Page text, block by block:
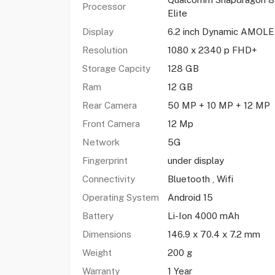
Processor
Elite
Display
6.2 inch Dynamic
Resolution
1080 x 2340 p FHD+
Storage Capcity
128 GB
Ram
12 GB
Rear Camera
50 MP + 10 MP + 12 MP
Front Camera
12 Mp
Network
5G
Fingerprint
under display
Connectivity
Bluetooth , Wifi
Operating System
Android 15
Battery
Li-Ion 4000 mAh
Dimensions
146.9 x 70.4 x 7.2 mm
Weight
200 g
Warranty
1 Year